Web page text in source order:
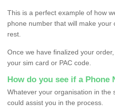
This is a perfect example of how
phone number that will make your
rest.
Once we have finalized your
your sim card or PAC code.
How do you see if a Phone
Whatever your organisation in the
could assist you in the process.